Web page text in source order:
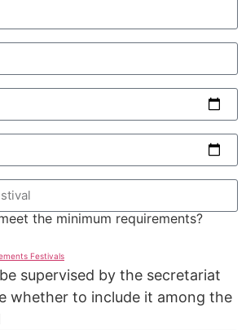
the minimum requirements?
Festivals
supervised by the secretariat
whether to include it among the